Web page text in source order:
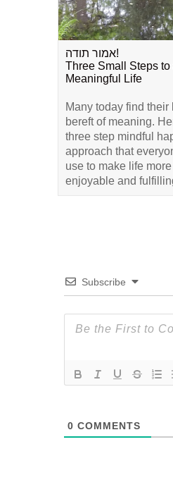
אמור תודה!
Three Small Steps to
Meaningful Life
Many today find their
bereft of meaning.
three step mindful
approach that
use to make life more
enjoyable and
Subscribe
0 COMMENTS